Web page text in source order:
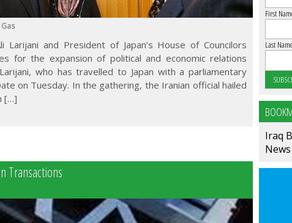
Larijani and President of Japan’s House of Councilors
for the expansion of political and economic relations
who has travelled to Japan with a parliamentary
on Tuesday. In the gathering, the Iranian official hailed
[…]
Transactions
First
Last
Iraq
News